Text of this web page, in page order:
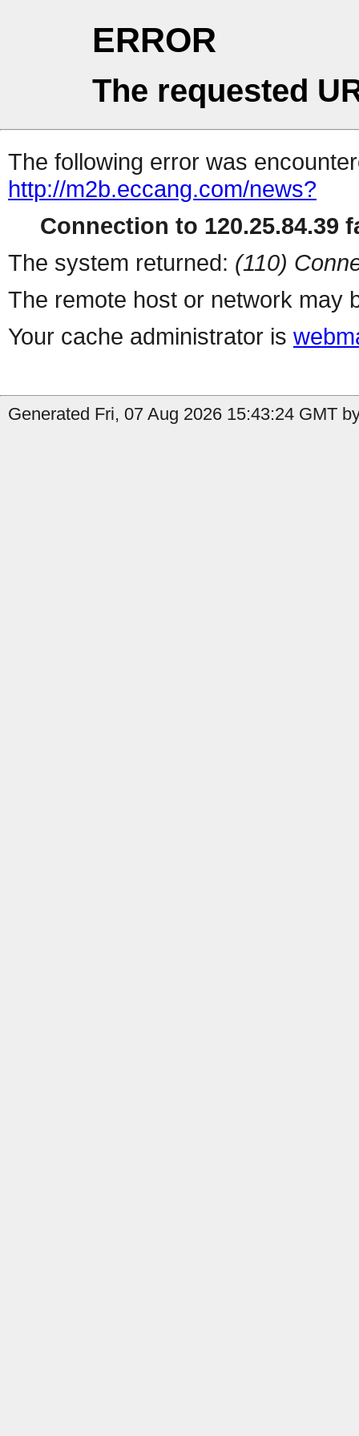
ERROR
The requested
The following error was
http://m2b.eccang.com/news?
Connection to 120.25.84.39
The system returned: (110)
The remote host or network may
Your cache administrator is
Generated Fri, 07 Aug 2026 15:43:24 GMT